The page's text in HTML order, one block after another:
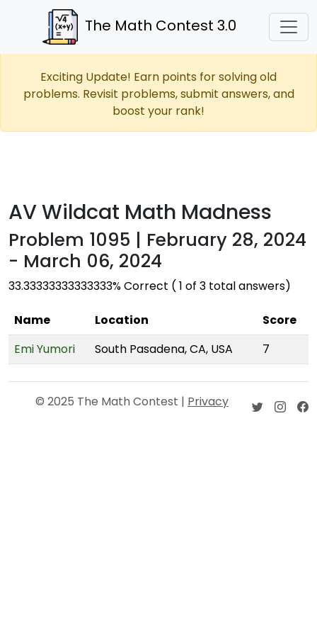
The Math Contest 3.0
Exciting Update! Earn points for solving old
problems. Revisit problems, submit answers, and
boost your rank!
AV Wildcat Math Madness
Problem 1095 | February 28, 2024
- March 06, 2024
33.33333333333333% Correct ( 1 of 3 total answers)
Name Location
Score
Emi Yumori
South Pasadena, CA, USA 7
© 2025 The Math Contest | Privacy